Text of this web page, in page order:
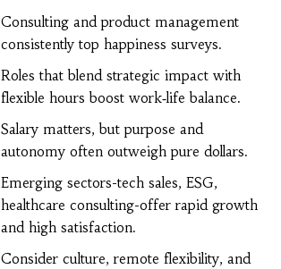
Consulting and product management
consistently top happiness surveys.
Roles that blend strategic impact with
flexible hours boost work‑life balance.
Salary matters, but purpose and
autonomy often outweigh pure dollars.
Emerging sectors-tech sales, ESG,
healthcare consulting-offer rapid growth
and high satisfaction.
Consider culture, remote flexibility, and